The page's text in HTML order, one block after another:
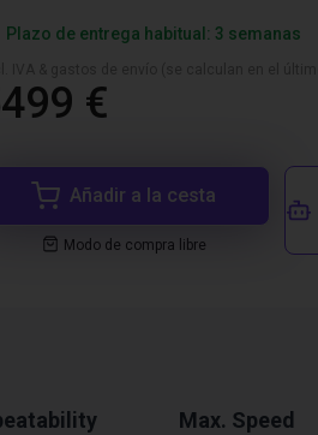
Plazo de entrega habitual: 3 semanas
€
Añadir a la cesta
Modo de compra libre
Max. Speed